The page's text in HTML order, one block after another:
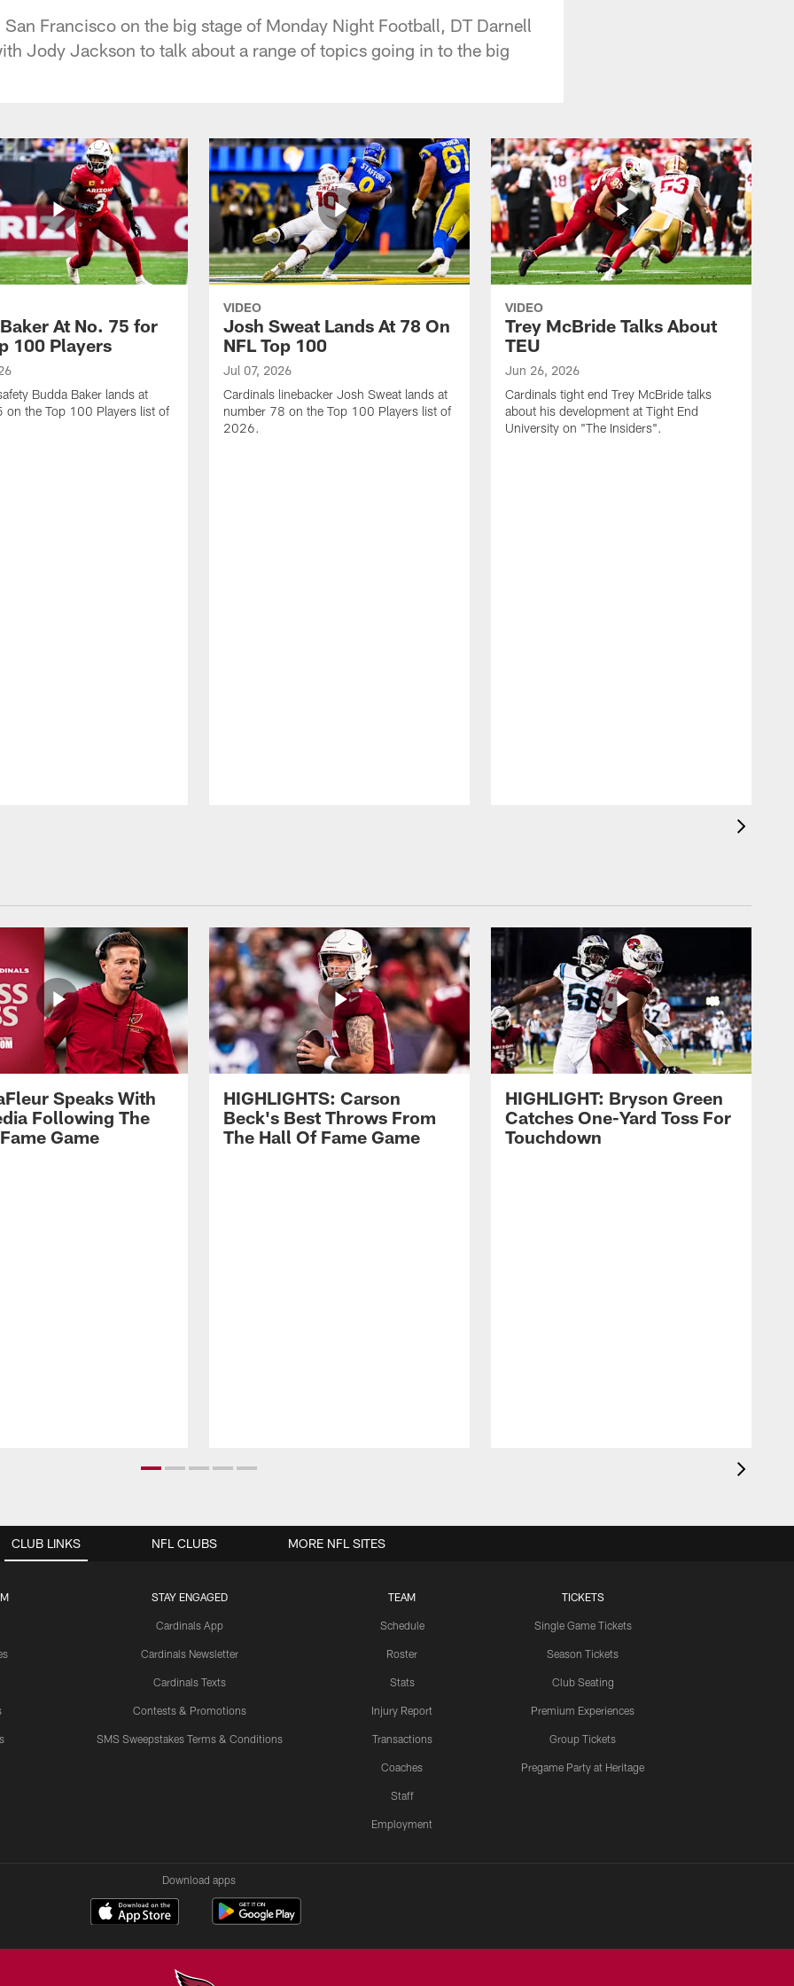
Francisco on the big stage of Monday Night Football, DT Darnell
Jody Jackson to talk about a range of topics going in to the big
At No. 75 for
100 Players
Budda Baker lands at
on the Top 100 Players list of
VIDEO
Josh Sweat Lands At 78 On
NFL Top 100
Jul 07, 2026
Cardinals linebacker Josh Sweat lands at
number 78 on the Top 100 Players list of
2026.
VIDEO
Trey McBride Talks About
TEU
Jun 26, 2026
Cardinals tight end Trey McBride talks
about his development at Tight End
University on "The Insiders".
Speaks With
Following The
Game
HIGHLIGHTS: Carson
Beck's Best Throws From
The Hall Of Fame Game
HIGHLIGHT: Bryson Green
Catches One-Yard Toss For
Touchdown
CLUB LINKS
STAY ENGAGED
Cardinals App
Cardinals Newsletter
Cardinals Texts
Contests & Promotions
SMS Sweepstakes Terms & Conditions
TEAM
Schedule
Roster
Stats
Injury Report
Transactions
Coaches
Staff
Employment
TICKETS
Single Game Tickets
Season Tickets
Club Seating
Premium Experiences
Group Tickets
Pregame Party at Heritage
NFL CLUBS MORE NFL SITES
Download apps